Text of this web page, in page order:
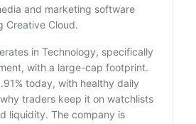
and marketing software
Creative Cloud.
in Technology, specifically
with a large-cap footprint.
today, with healthy daily
traders keep it on watchlists
liquidity. The company is